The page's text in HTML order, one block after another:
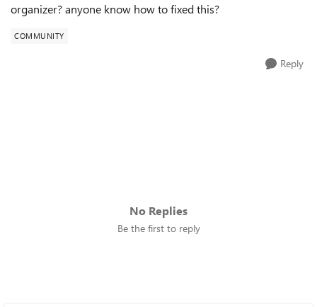
organizer? anyone know how to fixed this?
COMMUNITY
Reply
No Replies
Be the first to reply